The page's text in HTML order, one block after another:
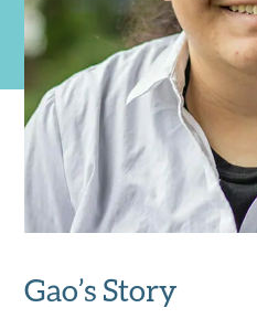
Gao’s Story